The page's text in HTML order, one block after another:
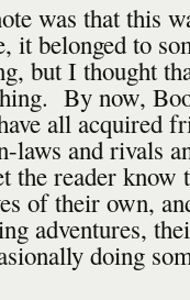
was that this
it belonged to
but I thought
By now,
all acquired
laws and rivals
the reader know
of their own,
adventures,
doing